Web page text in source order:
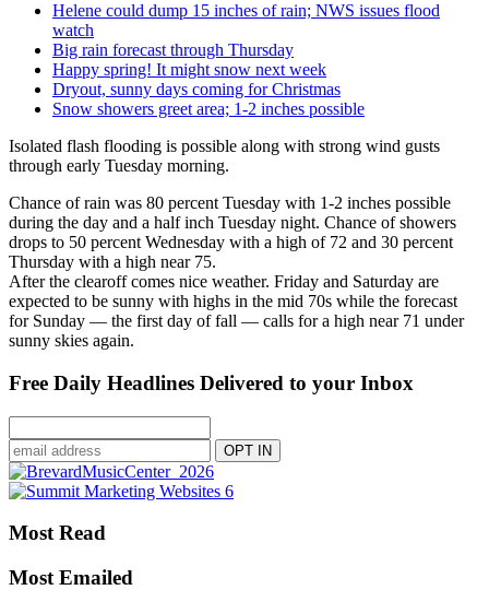
Helene could dump 15 inches of rain; NWS issues flood
watch
Big rain forecast through Thursday
Happy spring! It might snow next week
Dryout, sunny days coming for Christmas
Snow showers greet area; 1-2 inches possible
Isolated flash flooding is possible along with strong wind gusts
through early Tuesday morning.
Chance of rain was 80 percent Tuesday with 1-2 inches possible
during the day and a half inch Tuesday night. Chance of showers
drops to 50 percent Wednesday with a high of 72 and 30 percent
Thursday with a high near 75.
After the clearoff comes nice weather. Friday and Saturday are
expected to be sunny with highs in the mid 70s while the forecast
for Sunday — the first day of fall — calls for a high near 71 under
sunny skies again.
Free Daily Headlines Delivered to your Inbox
Most Read
Most Emailed